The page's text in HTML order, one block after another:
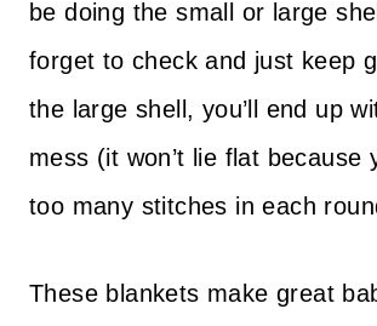
be doing the small or large
forget to check and just keep
the large shell, you’ll end up
mess (it won’t lie flat because
too many stitches in each
These blankets make great